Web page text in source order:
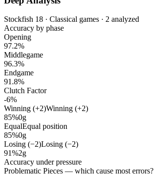
Stockfish 18 · Classical games · 2 analyzed
Accuracy by phase
Opening
97.2%
Middlegame
96.3%
Endgame
91.8%
Clutch Factor
-6%
Winning (+2)Winning (+2)
85%0g
EqualEqual position
85%0g
Losing (−2)Losing (−2)
91%2g
Accuracy under pressure
Problematic Pieces — which cause most errors?